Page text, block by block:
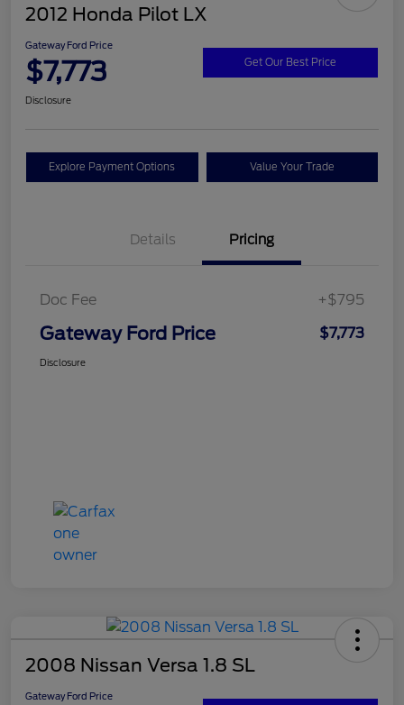
2012 Honda Pilot LX
Gateway Ford Price
$7,773 Get Our Best Price
Disclosure
Explore Payment Options Value Your Trade
Details Pricing
Doc Fee +$795
Gateway Ford Price $7,773
Disclosure
2008 Nissan Versa 1.8 SL
Gateway Ford Price